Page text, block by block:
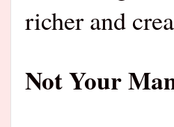
richer and
Not Your